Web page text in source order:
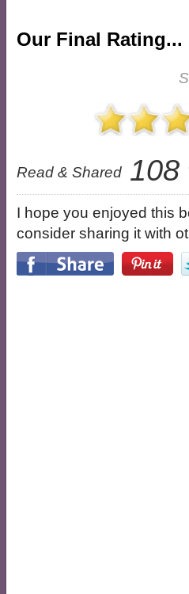
Our Final Rating...
Read & Shared 108
I hope you enjoyed this
consider sharing it with